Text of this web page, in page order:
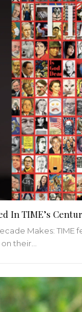
In TIME’s
Makes: TIME
their…